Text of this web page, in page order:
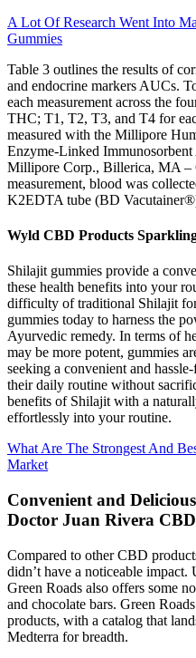
A Lot Of Research Went Into
Gummies
Table 3 outlines the results of
and endocrine markers AUCs.
each measurement across the
THC; T1, T2, T3, and T4 for
measured with the Millipore
Enzyme-Linked
Millipore Corp., Billerica, MA –
measurement, blood was
K2EDTA tube (BD
Wyld CBD Products
Shilajit gummies provide a
these health benefits into your
difficulty of traditional Shilajit
gummies today to harness the
Ayurvedic remedy. In terms of
may be more potent, gummies
seeking a convenient and
their daily routine without
benefits of Shilajit with a
effortlessly into your routine.
What Are The Strongest And
Market
Convenient and
Doctor Juan Rivera
Compared to other CBD
didn’t have a noticeable
Green Roads also offers some
and chocolate bars. Green
products, with a catalog that
Medterra for breadth.